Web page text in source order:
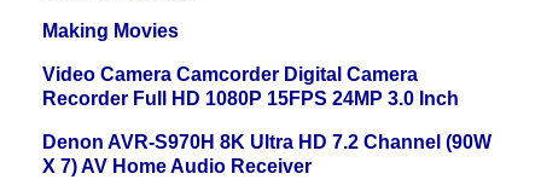
Making Movies
Video Camera Camcorder Digital Camera
Recorder Full HD 1080P 15FPS 24MP 3.0 Inch
Denon AVR-S970H 8K Ultra HD 7.2 Channel (90W
X 7) AV Home Audio Receiver